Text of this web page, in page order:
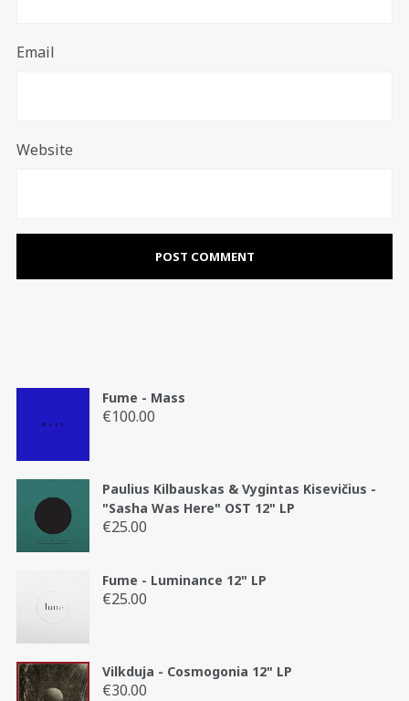
Email
Website
Fume - Mass
€100.00
Paulius Kilbauskas & Vygintas Kisevičius -
"Sasha Was Here" OST 12" LP
€25.00
Fume - Luminance 12" LP
€25.00
Vilkduja - Cosmogonia 12" LP
€30.00